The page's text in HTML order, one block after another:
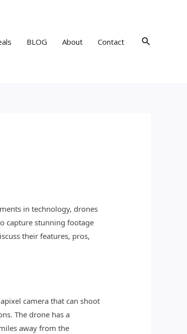
BLOG About Contact Search
in technology, drones
capture stunning footage
their features, pros,
camera that can shoot
The drone has a
away from the